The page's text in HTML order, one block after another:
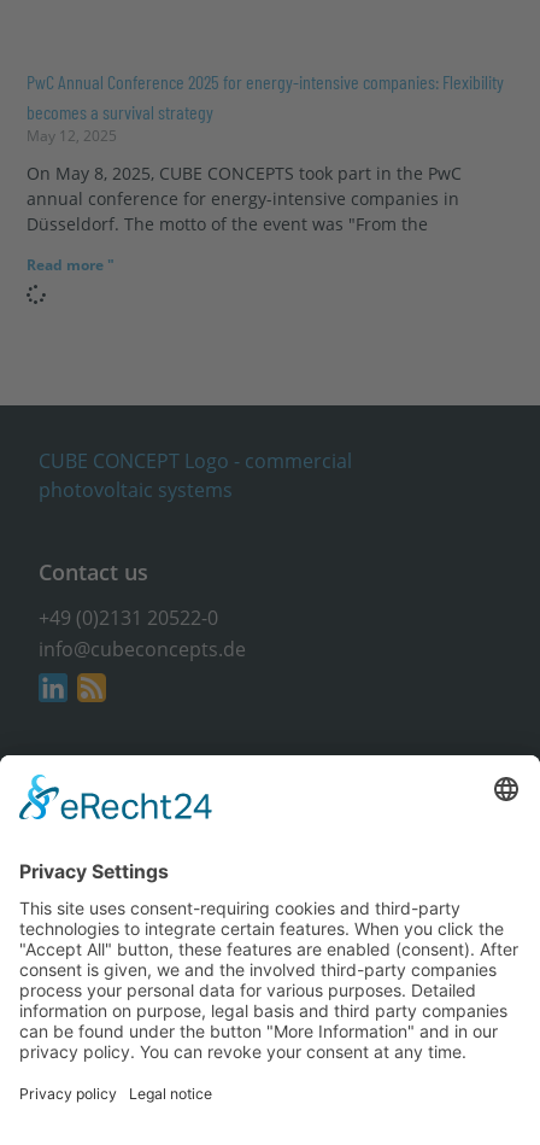
PwC Annual Conference 2025 for energy-intensive companies: Flexibility
becomes a survival strategy
May 12, 2025
On May 8, 2025, CUBE CONCEPTS took part in the PwC
annual conference for energy-intensive companies in
Düsseldorf. The motto of the event was "From the
Read more "
Contact us
+49 (0)2131 20522-0
info@cubeconcepts.de
Address
CUBE CONCEPTS GmbH
41564 Kaarst
Non-binding & free of charge
Request info